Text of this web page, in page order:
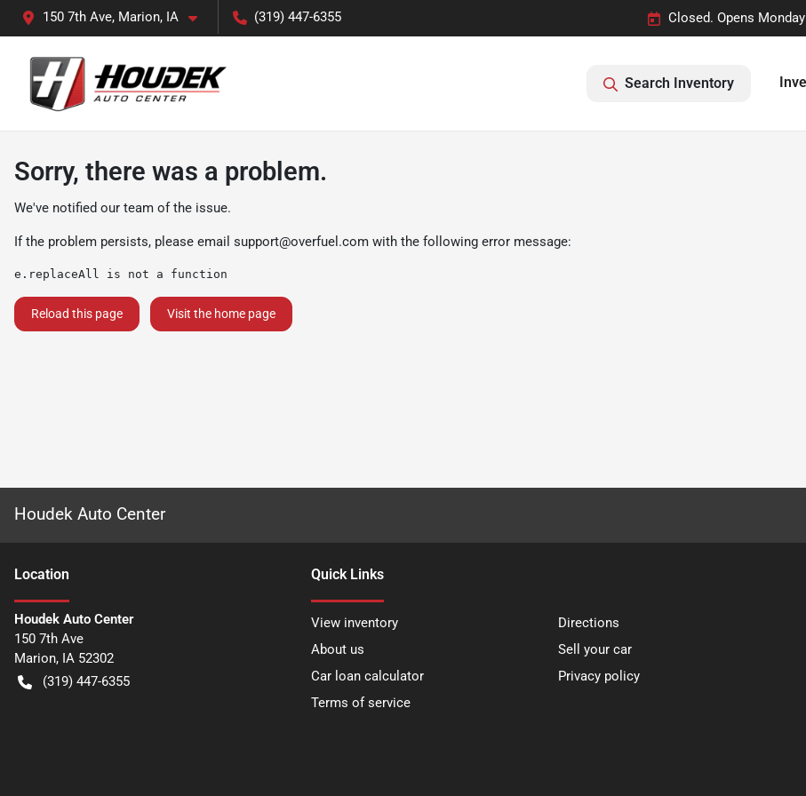
150 7th Ave, Marion, IA (319) 447-6355 Closed. Opens
Search Inventory
Sorry, there was a problem.
We've notified our team of the issue.
If the problem persists, please email support@overfuel.com with the following error message:
e.replaceAll is not a function
Reload this page Visit the home page
Houdek Auto Center
Location
Houdek Auto Center
150 7th Ave
Marion, IA 52302
(319) 447-6355
Quick Links
View inventory
Directions
About us
Sell your car
Car loan calculator
Privacy policy
Terms of service